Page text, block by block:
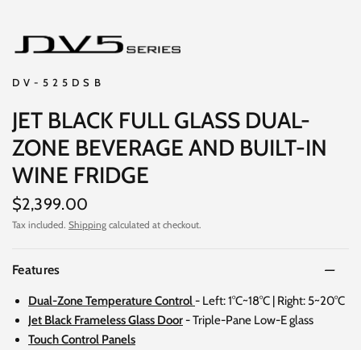
DV-525DSB
JET BLACK FULL GLASS DUAL-
ZONE BEVERAGE AND BUILT-IN
WINE FRIDGE
$2,399.00
Tax included. Shipping calculated at checkout.
Features
Dual-Zone Temperature Control- Left: 1°C~18°C | Right: 5~20°C
Jet Black Frameless Glass Door- Triple-Pane Low-E glass
Touch Control Panels